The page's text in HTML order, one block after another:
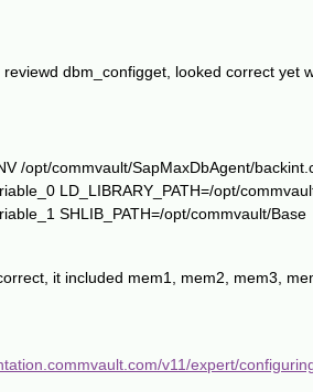
dbm_configget, looked correct yet
/opt/commvault/SapMaxDbAgent/
LD_LIBRARY_PATH=/opt/
SHLIB_PATH=/opt/commvault/Base
it included mem1, mem2, mem3,
v11/expert/